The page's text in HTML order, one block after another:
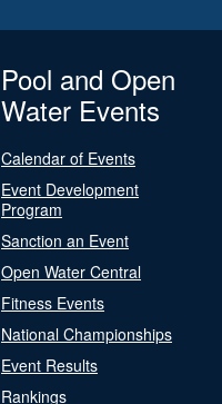
Pool and Open
Water Events
Calendar of Events
Event Development
Program
Sanction an Event
Open Water Central
Fitness Events
National Championships
Event Results
Rankings